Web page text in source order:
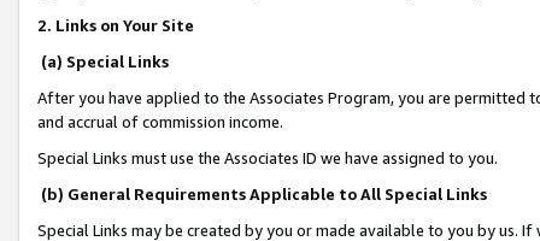
2. Links on Your Site
(a) Special Links
After you have applied to the Associates Program, you are permitted
and accrual of commission income.
Special Links must use the Associates ID we have assigned to you.
(b) General Requirements Applicable to All Special Links
Special Links may be created by you or made available to you by us.